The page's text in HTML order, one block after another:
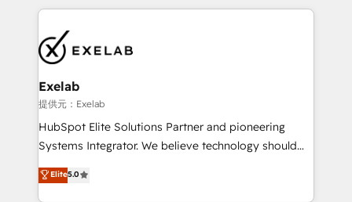
the credential, not the point. Our clients trust us to
own their revenue engine and the outcomes.
トを組み込んだ顧客フロント業務（マーケティング・営
ィブ・エージェンシーです。事業部・グループ会社・部
門が分立する組織で、データと業務プロセスのサイロ化
を、CRMを軸とした全社共通基盤に再構築します。意
思決定者・PMO・現場担当者に並走します。 1️⃣
HubSpot導入・活用支援 顧客データの一元化から、
GTMの見える化・自動化まで。全Hub統合運用、デー
2️⃣ AIエージェント組織構築 営業・マーケティング業務
の一部をAIが自律実行する組織への移行を設計・実装。
Exelab
提供元：Exelab
HubSpot Elite Solutions Partner and pioneering
Systems Integrator. We believe technology should
serve business strategy, not the other way around.
Every engagement begins with clear objectives,
Elite5.0